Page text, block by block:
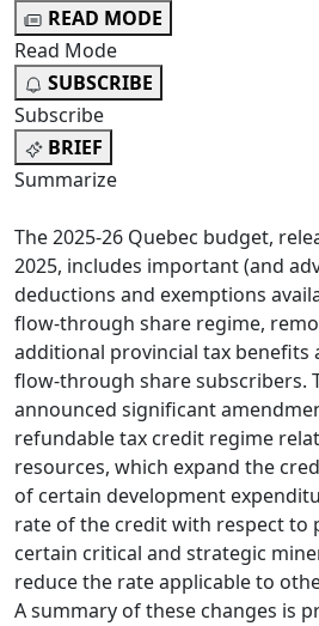
READ MODE
Read Mode
SUBSCRIBE
Subscribe
BRIEF
Summarize
The 2025-26 Quebec budget,
2025, includes important (and
deductions and exemptions
flow-through share regime,
additional provincial tax benefits
flow-through share subscribers.
announced significant
refundable tax credit regime
resources, which expand the
of certain development
rate of the credit with respect to
certain critical and strategic
reduce the rate applicable to
A summary of these changes is